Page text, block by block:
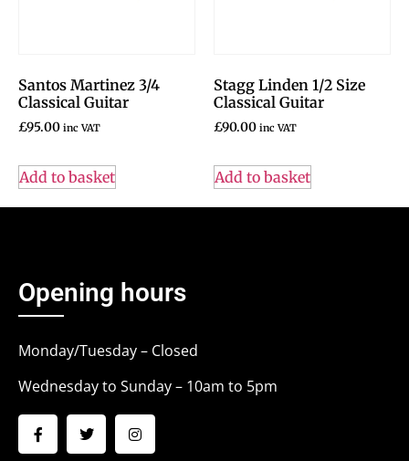
Santos Martinez 3/4
Classical Guitar
£95.00 inc VAT
Add to basket
Stagg Linden 1/2 Size
Classical Guitar
£90.00 inc VAT
Add to basket
Opening hours
Monday/Tuesday – Closed
Wednesday to Sunday – 10am to 5pm